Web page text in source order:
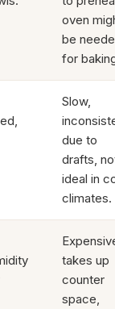
oven
be
for
Slow,
due to
drafts,
ideal in
climates.
takes up
counter
space,